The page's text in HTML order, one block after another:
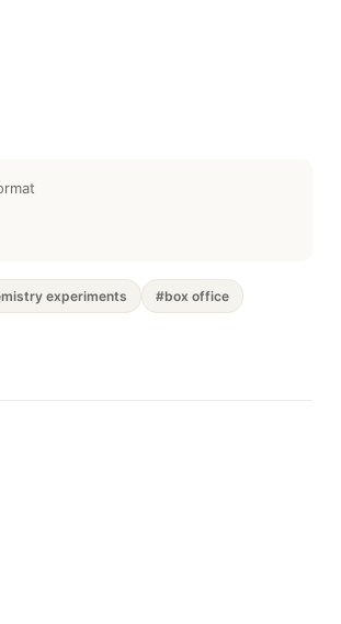
experiments #box office